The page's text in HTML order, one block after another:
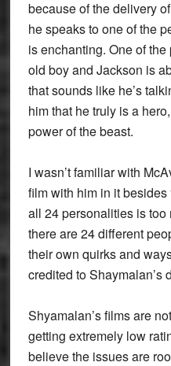
because of the delivery
he speaks to one of the
is enchanting. One of
old boy and Jackson is
that sounds like he’s
him that he truly is a
power of the beast.
I wasn’t familiar with
film with him in it besides
all 24 personalities is too
there are 24 different
their own quirks and
credited to Shaymalan’s
Shyamalan’s films are
getting extremely low
believe the issues are